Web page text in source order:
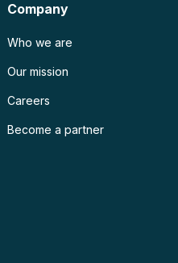
Company
Who we are
Our mission
Careers
Become a partner